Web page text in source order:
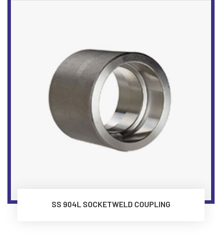
SS 904L SOCKETWELD COUPLING